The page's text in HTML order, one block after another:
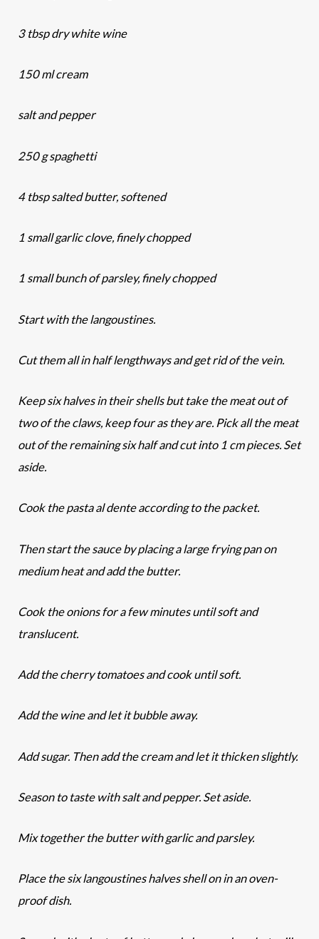
3 tbsp dry white wine
150 ml cream
salt and pepper
250 g spaghetti
4 tbsp salted butter, softened
1 small garlic clove, finely chopped
1 small bunch of parsley, finely chopped
Start with the langoustines.
Cut them all in half lengthways and get rid of the vein.
Keep six halves in their shells but take the meat out of
two of the claws, keep four as they are. Pick all the meat
out of the remaining six half and cut into 1 cm pieces. Set
aside.
Cook the pasta al dente according to the packet.
Then start the sauce by placing a large frying pan on
medium heat and add the butter.
Cook the onions for a few minutes until soft and
translucent.
Add the cherry tomatoes and cook until soft.
Add the wine and let it bubble away.
Add sugar. Then add the cream and let it thicken slightly.
Season to taste with salt and pepper. Set aside.
Mix together the butter with garlic and parsley.
Place the six langoustines halves shell on in an oven-
proof dish.